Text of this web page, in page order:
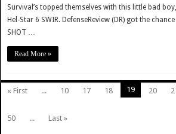
Survival’s topped themselves with this little bad
Hel-Star 6 SWIR. DefenseReview (DR) got the
SHOT …
Read More »
« First ... 10 17 18 19 20
50
... Last »